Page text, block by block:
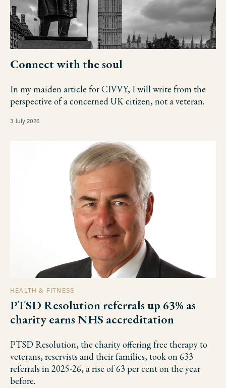
Connect with the soul
In my maiden article for CIVVY, I will write from the
perspective of a concerned UK citizen, not a veteran.
3 July 2026
HEALTH & FITNESS
PTSD Resolution referrals up 63% as
charity earns NHS accreditation
PTSD Resolution, the charity offering free therapy to
veterans, reservists and their families, took on 633
referrals in 2025-26, a rise of 63 per cent on the year
before.